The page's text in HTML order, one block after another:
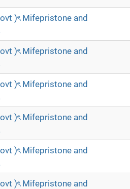
)ৎ Mifepristone and
)ৎ Mifepristone and
)ৎ Mifepristone and
)ৎ Mifepristone and
)ৎ Mifepristone and
)ৎ Mifepristone and